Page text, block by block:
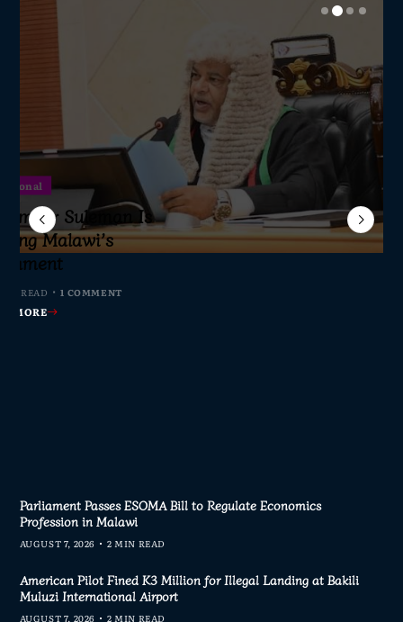
Crash Inquiry
Phase as South
Investigation
READ 0 COMMENTS
MORE
Suleman Is
Malawi’s
READ 1 COMMENT
MORE
Network Calls
to Help Protect
Journalism
READ 0 COMMENTS
MORE
Parliament to
Public Finance
2020–2025
READ 0 COMMENTS
MORE
Parliament Passes ESOMA Bill to Regulate Economics
Profession in Malawi
AUGUST 7, 2026 2 MIN READ
American Pilot Fined K3 Million for Illegal Landing at Bakili
Muluzi International Airport
AUGUST 7, 2026 2 MIN READ